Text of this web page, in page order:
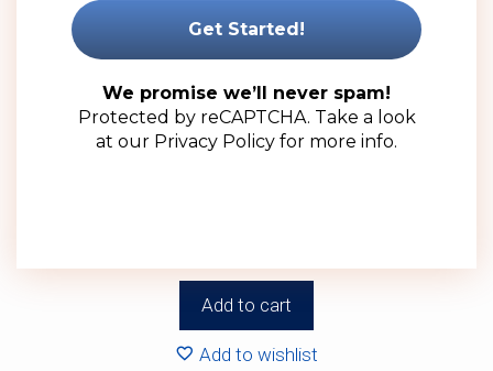
Add to cart
Add to wishlist
We promise we’ll never spam!
Protected by reCAPTCHA. Take a look
at our Privacy Policy for more info.